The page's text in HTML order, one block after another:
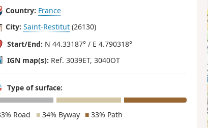
Country: France
City: Saint-Restitut (26130)
Start/End: N 44.33187° / E 4.790318°
IGN map(s): Ref. 3039ET, 3040OT
Type of surface:
Road ■34% Byway ■33% Path